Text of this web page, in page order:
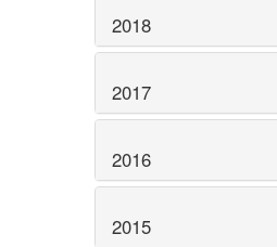
2018
2017
2016
2015